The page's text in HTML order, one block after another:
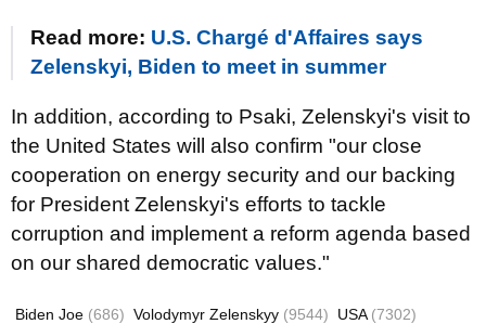
Read more: U.S. Chargé d'Affaires says
Zelenskyi, Biden to meet in summer
In addition, according to Psaki, Zelenskyi's visit to
the United States will also confirm "our close
cooperation on energy security and our backing
for President Zelenskyi's efforts to tackle
corruption and implement a reform agenda based
on our shared democratic values."
Biden Joe (686) Volodymyr Zelenskyy (9544) USA (7302)